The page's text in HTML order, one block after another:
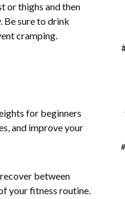
or thighs and then
Be sure to drink
cramping.
for beginners
and improve your
between
your fitness routine.